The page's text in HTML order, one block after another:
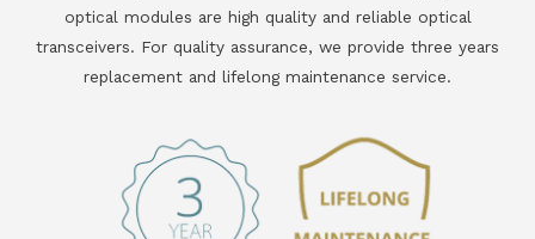
optical modules are high quality and reliable optical
transceivers. For quality assurance, we provide three years
replacement and lifelong maintenance service.